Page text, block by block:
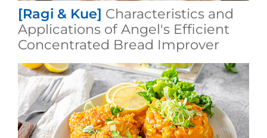
[Ragi & Kue] Characteristics and
Applications of Angel's Efficient
Concentrated Bread Improver